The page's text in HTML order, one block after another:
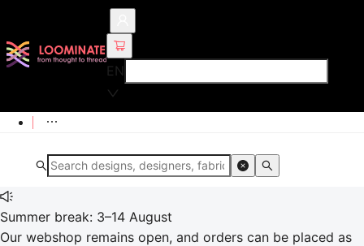
EN
Summer break: 3–14 August
Our webshop remains open, and orders can be placed as